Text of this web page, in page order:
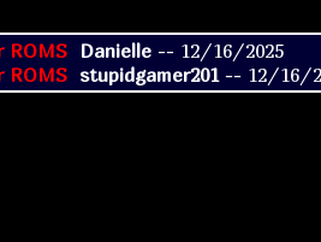
ROMS Danielle -- 12/16/2025
ROMS stupidgamer201 -- 12/16/